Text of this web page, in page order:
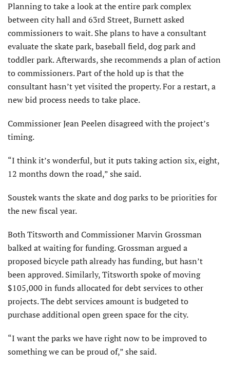
Planning to take a look at the entire park complex
between city hall and 63rd Street, Burnett asked
commissioners to wait. She plans to have a consultant
evaluate the skate park, baseball field, dog park and
toddler park. Afterwards, she recommends a plan of action
to commissioners. Part of the hold up is that the
consultant hasn’t yet visited the property. For a restart, a
new bid process needs to take place.
Commissioner Jean Peelen disagreed with the project’s
timing.
“I think it’s wonderful, but it puts taking action six, eight,
12 months down the road,” she said.
Soustek wants the skate and dog parks to be priorities for
the new fiscal year.
Both Titsworth and Commissioner Marvin Grossman
balked at waiting for funding. Grossman argued a
proposed bicycle path already has funding, but hasn’t
been approved. Similarly, Titsworth spoke of moving
$105,000 in funds allocated for debt services to other
projects. The debt services amount is budgeted to
purchase additional open green space for the city.
“I want the parks we have right now to be improved to
something we can be proud of,” she said.